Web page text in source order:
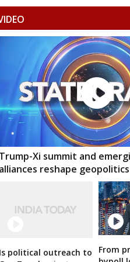
for 2019 Samarthan
Trump-Xi summit and
alliances reshape geopolitics
Is political outreach to
From